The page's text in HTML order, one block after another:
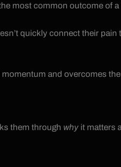
most common outcome of
quickly connect their
and overcomes
them through why it matters